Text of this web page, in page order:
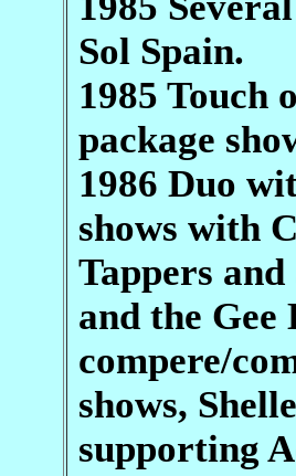
Sol Spain.
1985 Touch
package
1986 Duo
shows with
Tappers
and the Gee
compere/
shows,
supporting